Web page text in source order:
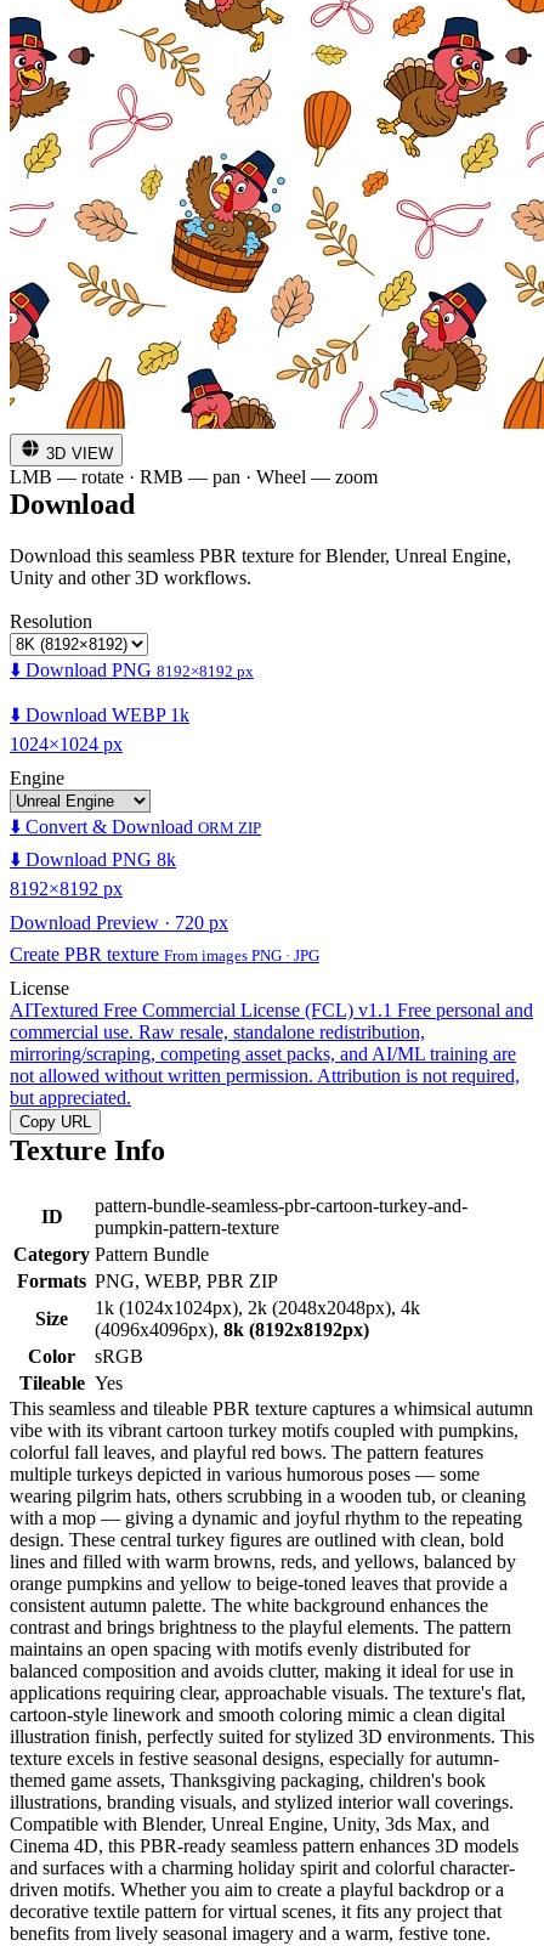
3D VIEW
LMB — rotate · RMB — pan · Wheel — zoom
Download
Download this seamless PBR texture for Blender, Unreal Engine,
Unity and other 3D workflows.
Resolution
⬇️ Download PNG 8192×8192 px
⬇️ Download WEBP 1k
1024×1024 px
Engine
⬇️ Convert & Download ORM ZIP
⬇️ Download PNG 8k
8192×8192 px
Download Preview · 720 px
Create PBR texture From images PNG · JPG
License
AITextured Free Commercial License (FCL) v1.1 Free personal and
commercial use. Raw resale, standalone redistribution,
mirroring/scraping, competing asset packs, and AI/ML training are
not allowed without written permission. Attribution is not required,
but appreciated.
Copy URL
Texture Info
ID
pattern-bundle-seamless-pbr-cartoon-turkey-and-
pumpkin-pattern-texture
Category Pattern Bundle
Formats PNG, WEBP, PBR ZIP
Size
1k (1024x1024px), 2k (2048x2048px), 4k
(4096x4096px), 8k (8192x8192px)
Color
sRGB
Tileable Yes
This seamless and tileable PBR texture captures a whimsical autumn
vibe with its vibrant cartoon turkey motifs coupled with pumpkins,
colorful fall leaves, and playful red bows. The pattern features
multiple turkeys depicted in various humorous poses — some
wearing pilgrim hats, others scrubbing in a wooden tub, or cleaning
with a mop — giving a dynamic and joyful rhythm to the repeating
design. These central turkey figures are outlined with clean, bold
lines and filled with warm browns, reds, and yellows, balanced by
orange pumpkins and yellow to beige-toned leaves that provide a
consistent autumn palette. The white background enhances the
contrast and brings brightness to the playful elements. The pattern
maintains an open spacing with motifs evenly distributed for
balanced composition and avoids clutter, making it ideal for use in
applications requiring clear, approachable visuals. The texture's flat,
cartoon-style linework and smooth coloring mimic a clean digital
illustration finish, perfectly suited for stylized 3D environments. This
texture excels in festive seasonal designs, especially for autumn-
themed game assets, Thanksgiving packaging, children's book
illustrations, branding visuals, and stylized interior wall coverings.
Compatible with Blender, Unreal Engine, Unity, 3ds Max, and
Cinema 4D, this PBR-ready seamless pattern enhances 3D models
and surfaces with a charming holiday spirit and colorful character-
driven motifs. Whether you aim to create a playful backdrop or a
decorative textile pattern for virtual scenes, it fits any project that
benefits from lively seasonal imagery and a warm, festive tone.